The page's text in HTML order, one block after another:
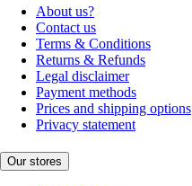
About us?
Contact us
Terms & Conditions
Returns & Refunds
Legal disclaimer
Payment methods
Prices and shipping options
Privacy statement
Our stores